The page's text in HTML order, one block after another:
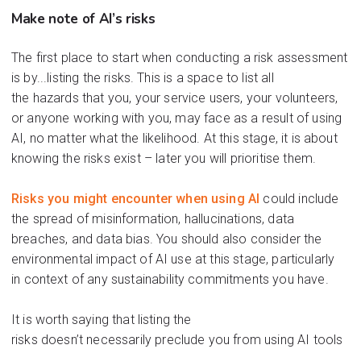
Make note of AI’s risks
The first place to start when conducting a risk assessment
is by...listing the risks. This is a space to list all
the hazards that you, your service users, your volunteers,
or anyone working with you, may face as a result of using
AI , no matter what the likelihood. At this stage, it is about
knowing the risks exist – later you will prioritise them.
Risks you might encounter when using AI could include
the spread of misinformation, hallucinations, data
breaches, and data bias. You should also consider the
environmental impact of AI use at this stage, particularly
in context of any sustainability commitments you have.
It is worth saying that listing the
risks doesn’t necessarily preclude you from using AI tools